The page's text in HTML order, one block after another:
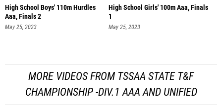
High School Boys' 110m Hurdles
Aaa, Finals 2
May 25, 2023
High School Girls' 100m Aaa, Finals
1
May 25, 2023
MORE VIDEOS FROM TSSAA STATE T&F
CHAMPIONSHIP -DIV.1 AAA AND UNIFIED